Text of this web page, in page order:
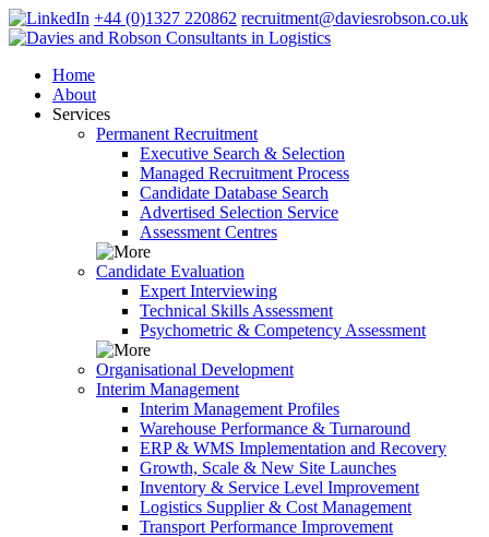
+44 (0)1327 220862 recruitment@daviesrobson.co.uk
Home
About
Services
Permanent Recruitment
Executive Search & Selection
Managed Recruitment Process
Candidate Database Search
Advertised Selection Service
Assessment Centres
Candidate Evaluation
Expert Interviewing
Technical Skills Assessment
Psychometric & Competency Assessment
Organisational Development
Interim Management
Interim Management Profiles
Warehouse Performance & Turnaround
ERP & WMS Implementation and Recovery
Growth, Scale & New Site Launches
Inventory & Service Level Improvement
Logistics Supplier & Cost Management
Transport Performance Improvement